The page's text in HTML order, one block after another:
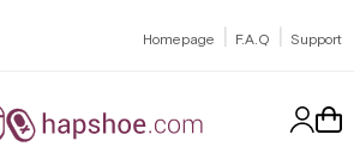
Homepage | F.A.Q | Support